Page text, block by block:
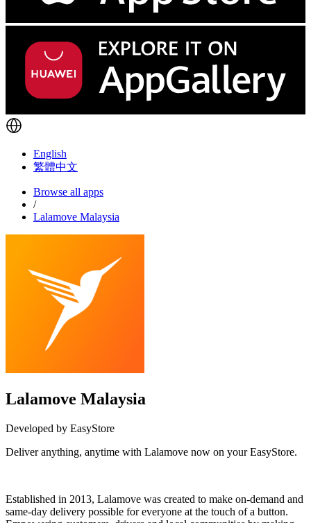
English
繁體中文
Browse all apps
/
Lalamove Malaysia
Lalamove Malaysia
Developed by EasyStore
Deliver anything, anytime with Lalamove now on your EasyStore.
Established in 2013, Lalamove was created to make on-demand and
same-day delivery possible for everyone at the touch of a button.